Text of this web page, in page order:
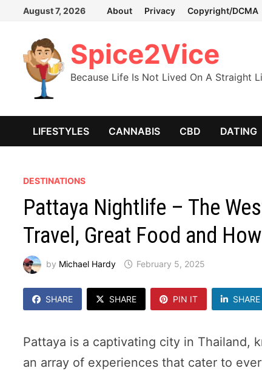
Skip
content
August 7, 2026 About Privacy Copyright/DCMA
Spice2Vice
Because Life Is Not Lived On A Straight
LIFESTYLES CANNABIS CBD DATING
DESTINATIONS
Pattaya Nightlife – The
Travel, Great Food and
by Michael Hardy February 5, 2025
SHARE SHARE PIN IT SHARE
Pattaya is a captivating city in Thailand,
an array of experiences that cater to